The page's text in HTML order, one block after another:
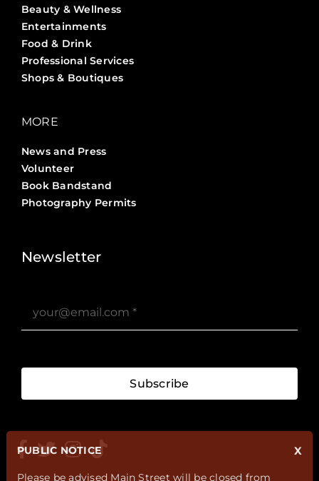
Beauty & Wellness
Entertainments
Food & Drink
Professional Services
Shops & Boutiques
MORE
News and Press
Volunteer
Book Bandstand
Photography Permits
Newsletter
Subscribe
X
PUBLIC NOTICE
Please be advised Main Street will be closed from